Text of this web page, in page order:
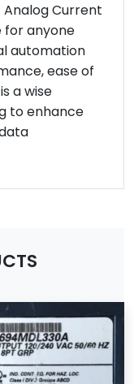
Analog Current
for anyone
automation
ease of
a wise
to enhance